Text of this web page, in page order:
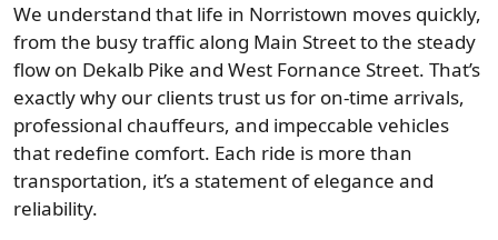
We understand that life in Norristown moves quickly,
from the busy traffic along Main Street to the steady
flow on Dekalb Pike and West Fornance Street. That’s
exactly why our clients trust us for on-time arrivals,
professional chauffeurs, and impeccable vehicles
that redefine comfort. Each ride is more than
transportation, it’s a statement of elegance and
reliability.